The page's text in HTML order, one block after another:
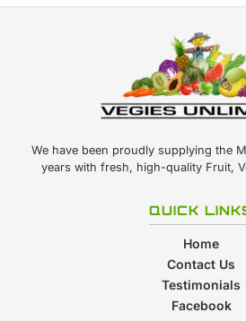
We have been proudly supplying the
years with fresh, high-quality Fruit,
QUICK
Home
Contact Us
Testimonials
Facebook